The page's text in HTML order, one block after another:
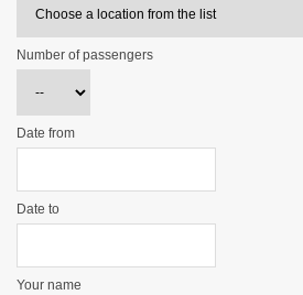
Number of passengers
Date from
Date to
Your name